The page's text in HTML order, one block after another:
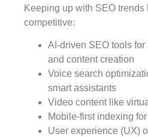
Keeping up with SEO trends
competitive:
AI-driven SEO tools
and content creation
Voice search
smart assistants
Video content like
Mobile-first indexing
User experience (UX)